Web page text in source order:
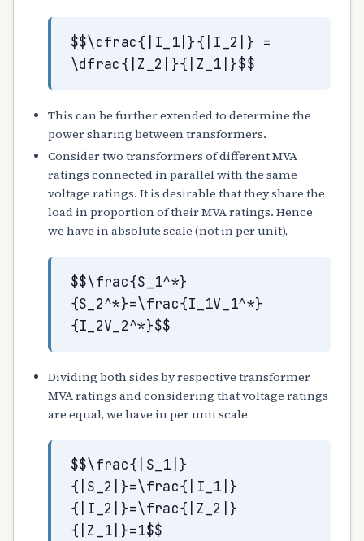
$$\dfrac{|I_1|}{|I_2|} =
\dfrac{|Z_2|}{|Z_1|}$$
This can be further extended to determine the
power sharing between transformers.
Consider two transformers of different MVA
ratings connected in parallel with the same
voltage ratings. It is desirable that they share the
load in proportion of their MVA ratings. Hence
we have in absolute scale (not in per unit),
$$\frac{S_1^*}
{S_2^*}=\frac{I_1V_1^*}
{I_2V_2^*}$$
Dividing both sides by respective transformer
MVA ratings and considering that voltage ratings
are equal, we have in per unit scale
$$\frac{|S_1|}
{|S_2|}=\frac{|I_1|}
{|I_2|}=\frac{|Z_2|}
{|Z_1|}=1$$